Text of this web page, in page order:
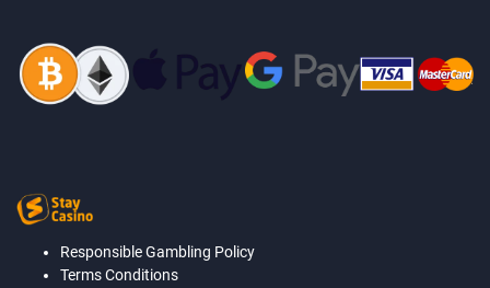
Responsible Gambling Policy
Terms Conditions